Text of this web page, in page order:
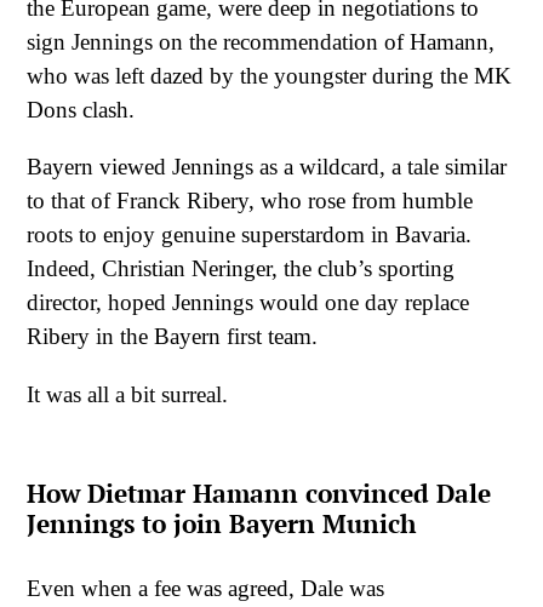
the European game, were deep in negotiations to
sign Jennings on the recommendation of Hamann,
who was left dazed by the youngster during the MK
Dons clash.
Bayern viewed Jennings as a wildcard, a tale similar
to that of Franck Ribery, who rose from humble
roots to enjoy genuine superstardom in Bavaria.
Indeed, Christian Neringer, the club’s sporting
director, hoped Jennings would one day replace
Ribery in the Bayern first team.
It was all a bit surreal.
How Dietmar Hamann convinced Dale
Jennings to join Bayern Munich
Even when a fee was agreed, Dale was